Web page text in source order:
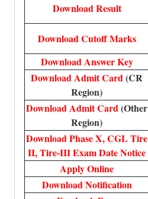
Download Result
Download Cutoff Marks
Download Answer Key
Download Admit Card(CR
Region)
Download Admit Card(Other
Region)
Download Phase X, CGL Tire
II, Tire-III Exam Date Notice
Apply Online
Download Notification